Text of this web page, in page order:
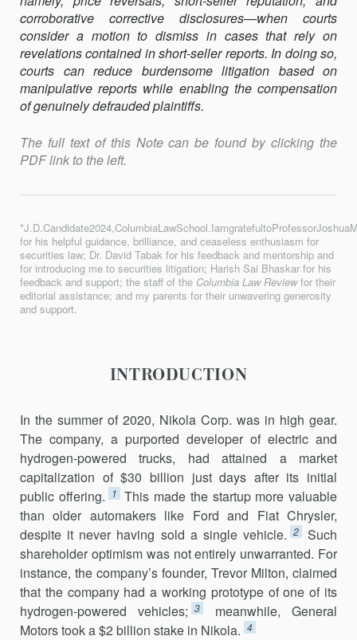
corroborative corrective disclosures—when courts
consider a motion to dismiss in cases that rely on
revelations contained in short-seller reports. In doing so,
courts can reduce burdensome litigation based on
manipulative reports while enabling the compensation
of genuinely defrauded plaintiffs.
The full text of this Note can be found by clicking the
PDF link to the left.
for his helpful guidance, brilliance, and ceaseless enthusiasm for
securities law; Dr. David Tabak for his feedback and mentorship and
for introducing me to securities litigation; Harish Sai Bhaskar for his
feedback and support; the staff of the Columbia Law Reviewfor their
editorial assistance; and my parents for their unwavering generosity
and support.
INTRODUCTION
In the summer of 2020, Nikola Corp. was in high gear.
The company, a purported developer of electric and
hydrogen-powered trucks, had attained a market
capitalization of $30 billion just days after its initial
public offering.
1
This made the startup more valuable
than older automakers like Ford and Fiat Chrysler,
despite it never having sold a single vehicle. 2
Such
shareholder optimism was not entirely unwarranted. For
instance, the company’s founder, Trevor Milton, claimed
that the company had a working prototype of one of its
hydrogen-powered vehicles; 3
meanwhile, General
Motors took a $2 billion stake in Nikola. 4